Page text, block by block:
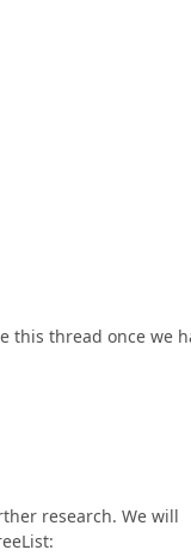
this thread once we
research. We will